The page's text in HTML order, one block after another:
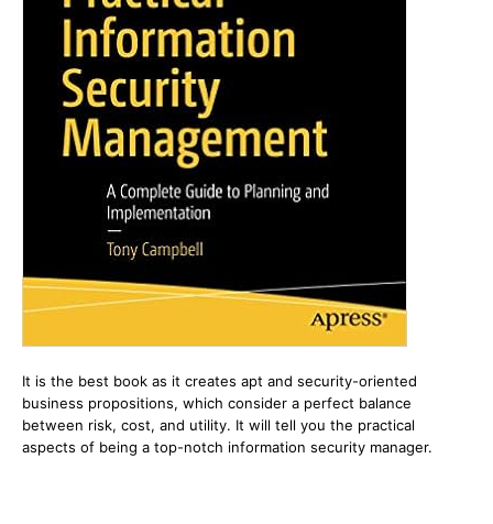
It is the best book as it creates apt and security-oriented
business propositions, which consider a perfect balance
between risk, cost, and utility. It will tell you the practical
aspects of being a top-notch information security manager.